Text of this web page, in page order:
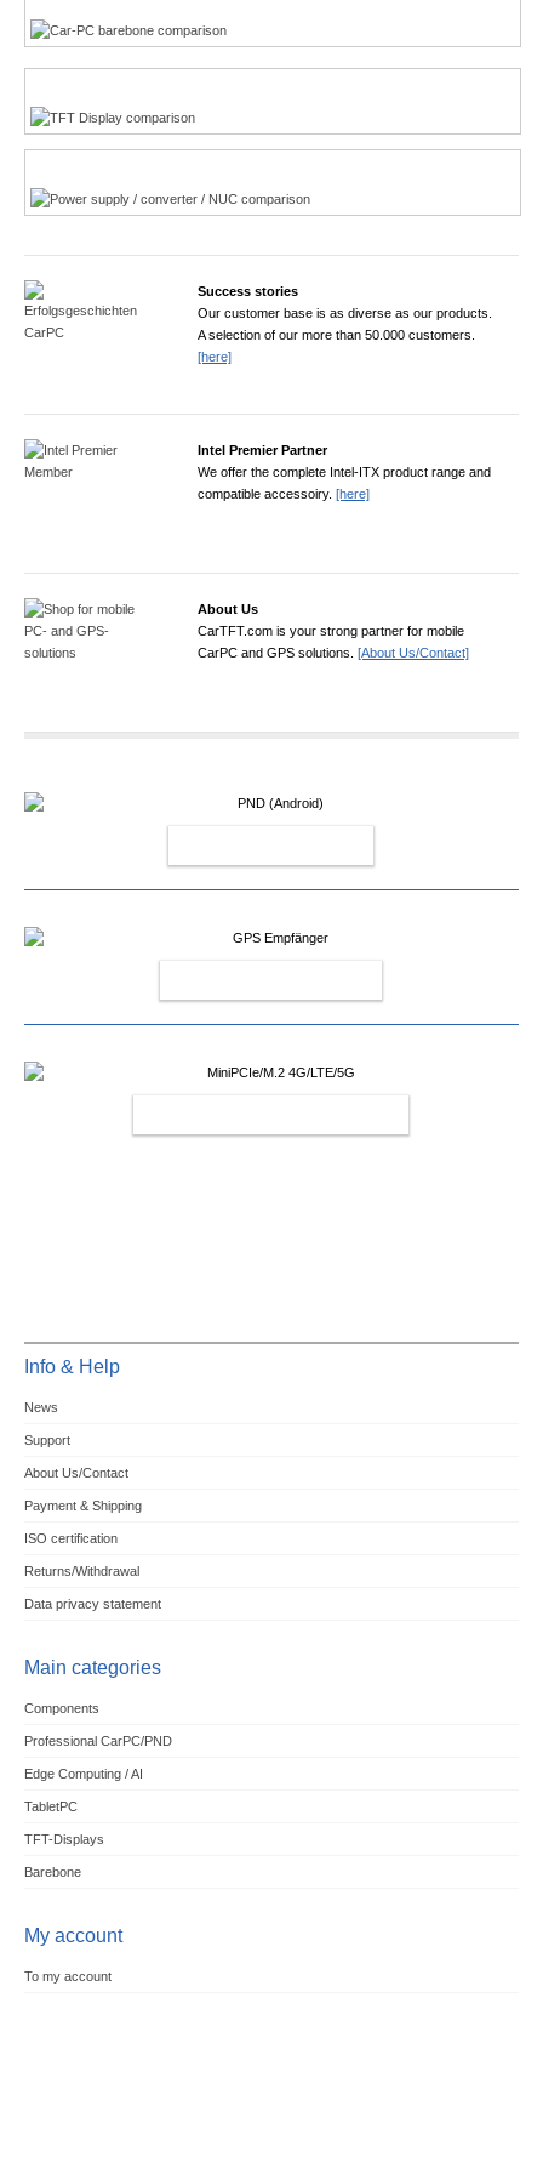
Success stories
Our customer base is as diverse as our products.
A selection of our more than 50.000 customers.
[here]
Intel Premier Partner
We offer the complete Intel-ITX product range and
compatible accessoiry. [here]
About Us
CarTFT.com is your strong partner for mobile
CarPC and GPS solutions. [About Us/Contact]
Info & Help
News
Support
About Us/Contact
Payment & Shipping
ISO certification
Returns/Withdrawal
Data privacy statement
Main categories
Components
Professional CarPC/PND
Edge Computing / AI
TabletPC
TFT-Displays
Barebone
My account
To my account